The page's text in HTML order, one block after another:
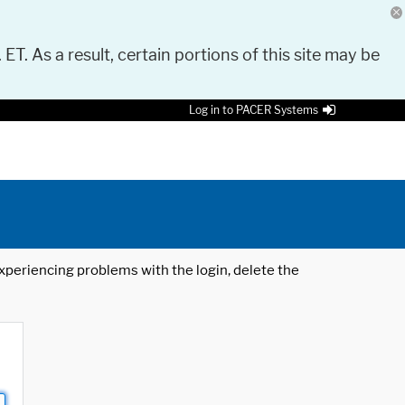
As a result, certain portions of this site may be
Log in to PACER Systems
problems with the login, delete the